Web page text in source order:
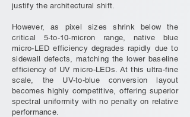
justify the architectural shift.
However, as pixel sizes shrink below the
critical 5-to-10-micron range, native blue
micro-LED efficiency degrades rapidly due to
sidewall defects, matching the lower baseline
efficiency of UV micro-LEDs. At this ultra-fine
scale, the UV-to-blue conversion layout
becomes highly competitive, offering superior
spectral uniformity with no penalty on relative
performance.